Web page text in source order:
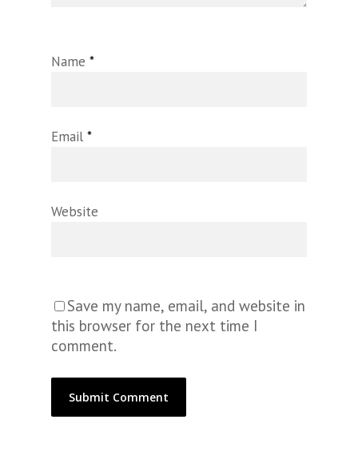
Name *
Email *
Website
Save my name, email, and website in
this browser for the next time I
comment.